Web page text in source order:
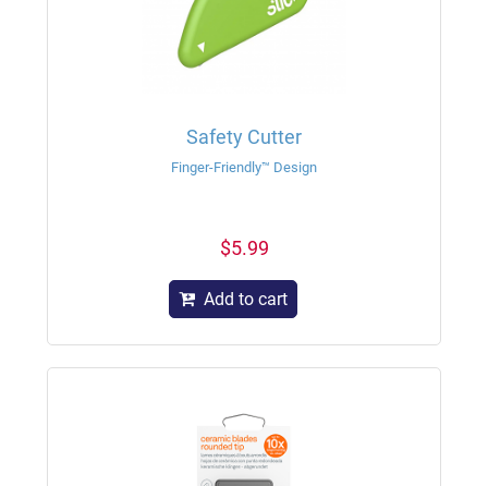
Safety Cutter
Finger-Friendly™ Design
$5.99
Add to cart